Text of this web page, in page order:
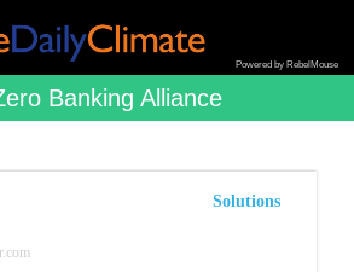
Powered by RebelMouse
Banking Alliance
Solutions